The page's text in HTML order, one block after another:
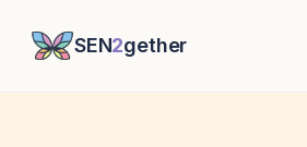
SEN2gether